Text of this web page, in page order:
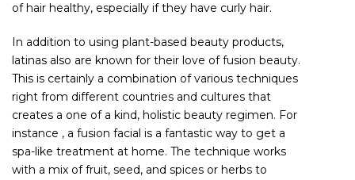
of hair healthy, especially if they have curly hair.
In addition to using plant-based beauty products,
latinas also are known for their love of fusion beauty.
This is certainly a combination of various techniques
right from different countries and cultures that
creates a one of a kind, holistic beauty regimen. For
instance , a fusion facial is a fantastic way to get a
spa-like treatment at home. The technique works
with a mix of fruit, seed, and spices or herbs to